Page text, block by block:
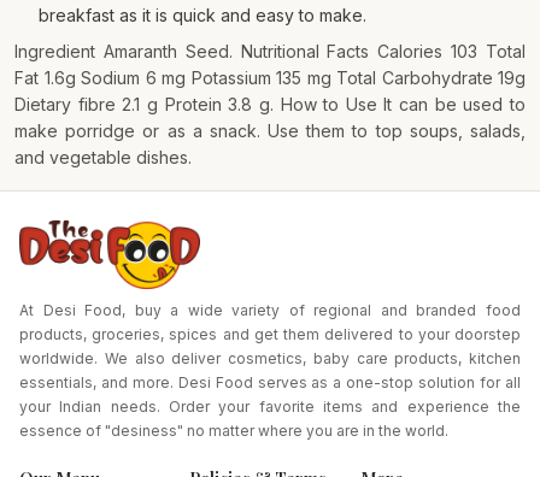
breakfast as it is quick and easy to make.
Ingredient Amaranth Seed. Nutritional Facts Calories 103 Total
Fat 1.6g Sodium 6 mg Potassium 135 mg Total Carbohydrate 19g
Dietary fibre 2.1 g Protein 3.8 g. How to Use It can be used to
make porridge or as a snack. Use them to top soups, salads,
and vegetable dishes.
At Desi Food, buy a wide variety of regional and branded food
products, groceries, spices and get them delivered to your doorstep
worldwide. We also deliver cosmetics, baby care products, kitchen
essentials, and more. Desi Food serves as a one-stop solution for all
your Indian needs. Order your favorite items and experience the
essence of "desiness" no matter where you are in the world.